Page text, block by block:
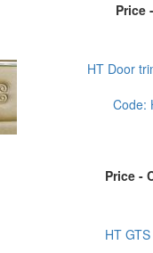
Price
HT Door
Code:
Price -
HT